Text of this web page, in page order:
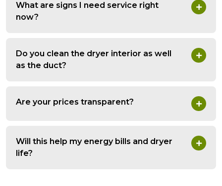
What are signs I need service right
now?
Do you clean the dryer interior as well
as the duct?
Are your prices transparent?
Will this help my energy bills and dryer
life?